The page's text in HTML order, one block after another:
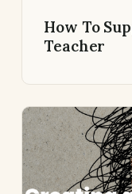
How To
Teacher